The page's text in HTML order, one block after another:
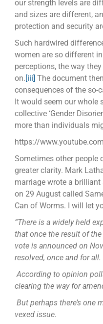
our strength levels are
and sizes are different,
protection and security
Such hardwired
women are so different
perceptions, the way
on. [iii] The document
consequences of the so-
It would seem our whole
collective ‘Gender
more than individuals
https://
Sometimes other people
greater clarity. Mark
marriage wrote a
on 29 August called
Can of Worms. I will let
“There is a widely held
that once the result of
vote is announced on
resolved, once and for all.
According to opinion
clearing the way for
But perhaps there’s one
vexed issue.